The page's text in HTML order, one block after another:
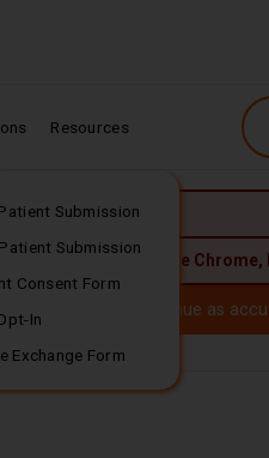
required.
version of: Google Chrome,
RPM services continue as accu
Submission
Submission
Download our
Consent Form
(PDF file download)
In
Download our
Exchange Form
(PDF file download)
Resources